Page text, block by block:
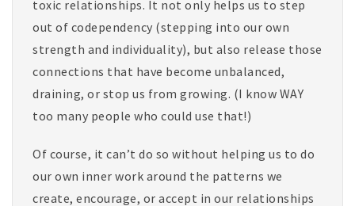
toxic relationships. It not only helps us to step
out of codependency (stepping into our own
strength and individuality), but also release those
connections that have become unbalanced,
draining, or stop us from growing. (I know WAY
too many people who could use that!)
Of course, it can’t do so without helping us to do
our own inner work around the patterns we
create, encourage, or accept in our relationships